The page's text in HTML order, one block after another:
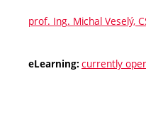
prof. Ing. Michal Veselý,
eLearning: currently